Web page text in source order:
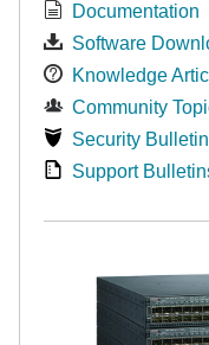
Documentation
Software
Knowledge
Community
Security
Support